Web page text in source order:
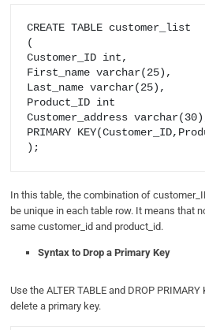
CREATE TABLE customer_list
(
Customer_ID int,
First_name varchar(25),
Last_name varchar(25),
Product_ID int
Customer_address
PRIMARY
In this table, the combination of
be unique in each table row. It means that
same customer_id and product_id.
Syntax to Drop a Primary Key
Use the ALTER TABLE and DROP
delete a primary key.